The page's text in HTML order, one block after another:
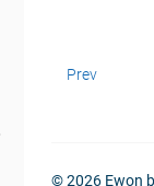
Prev
© 2026 Ewon